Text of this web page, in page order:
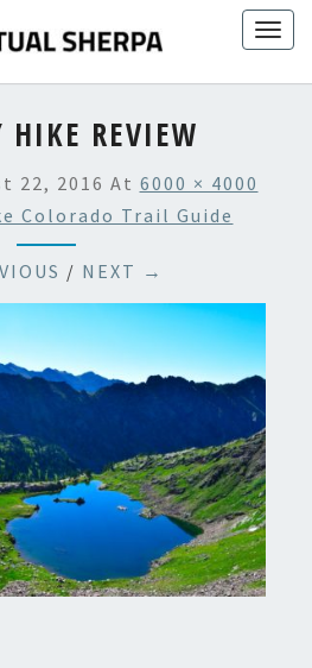
HIKE REVIEW
22, 2016 At 6000 × 4000
Colorado Trail Guide
/ NEXT →